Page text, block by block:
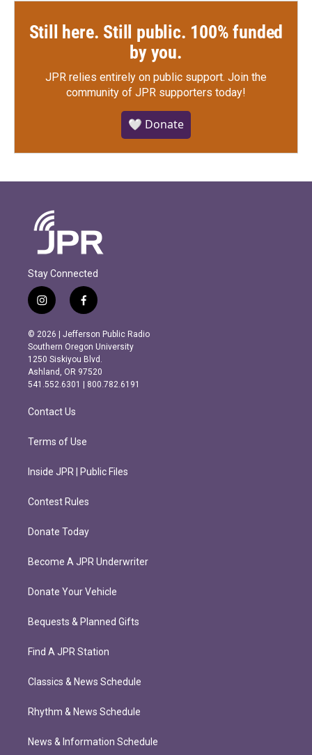
Still here. Still public. 100% funded
by you.
JPR relies entirely on public support. Join the
community of JPR supporters today!
🤍 Donate
Stay Connected
i
n
s
t
a
g
r
m
f
a
c
e
b
o
o
k
© 2026 | Jefferson Public Radio
Southern Oregon University
1250 Siskiyou Blvd.
Ashland, OR 97520
541.552.6301 | 800.782.6191
Contact Us
Terms of Use
Inside JPR | Public Files
Contest Rules
Donate Today
Become A JPR Underwriter
Donate Your Vehicle
Bequests & Planned Gifts
Find A JPR Station
Classics & News Schedule
Rhythm & News Schedule
News & Information Schedule